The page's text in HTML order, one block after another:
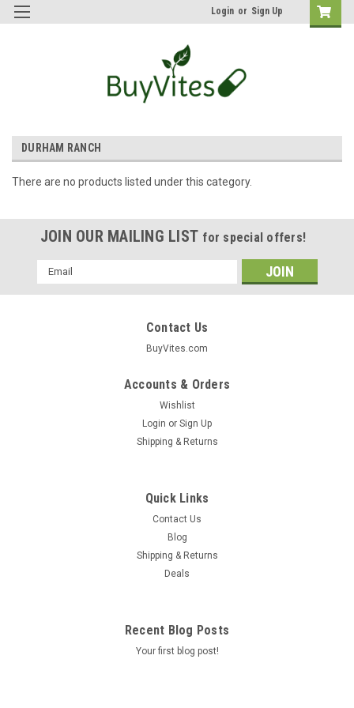
Login or Sign Up
DURHAM RANCH
There are no products listed under this category.
JOIN OUR MAILING LIST for special offers!
Email
Address
Contact Us
BuyVites.com
Accounts & Orders
Wishlist
Login or Sign Up
Shipping & Returns
Quick Links
Contact Us
Blog
Shipping & Returns
Deals
Recent Blog Posts
Your first blog post!